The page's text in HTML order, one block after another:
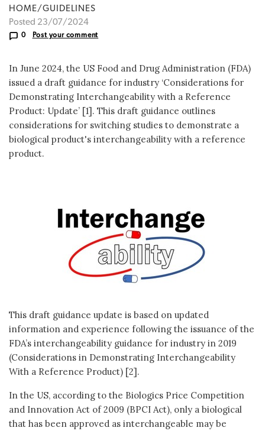
HOME/GUIDELINES
Posted 23/07/2024
0 Post your comment
In June 2024, the US Food and Drug Administration (FDA)
issued a draft guidance for industry ‘Considerations for
Demonstrating Interchangeability with a Reference
Product: Update’ [1]. This draft guidance outlines
considerations for switching studies to demonstrate a
biological product's interchangeability with a reference
product.
This draft guidance update is based on updated
information and experience following the issuance of the
FDA’s interchangeability guidance for industry in 2019
(Considerations in Demonstrating Interchangeability
With a Reference Product) [2].
In the US, according to the Biologics Price Competition
and Innovation Act of 2009 (BPCI Act), only a biological
that has been approved as interchangeable may be